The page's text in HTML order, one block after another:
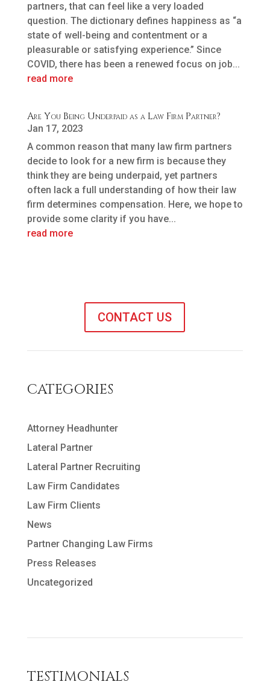
partners, that can feel like a very loaded
question. The dictionary defines happiness as “a
state of well-being and contentment or a
pleasurable or satisfying experience.” Since
COVID, there has been a renewed focus on job...
read more
Are You Being Underpaid as a Law Firm Partner?
Jan 17, 2023
A common reason that many law firm partners
decide to look for a new firm is because they
think they are being underpaid, yet partners
often lack a full understanding of how their law
firm determines compensation. Here, we hope to
provide some clarity if you have...
read more
CONTACT US
CATEGORIES
Attorney Headhunter
Lateral Partner
Lateral Partner Recruiting
Law Firm Candidates
Law Firm Clients
News
Partner Changing Law Firms
Press Releases
Uncategorized
TESTIMONIALS